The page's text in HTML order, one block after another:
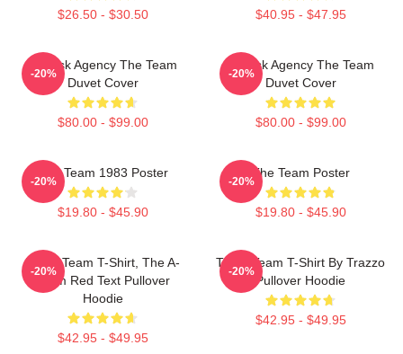
$26.50 - $30.50 $40.95 - $47.95
All-Risk Agency The Team
Duvet Cover
$80.00 - $99.00
-20%
All Risk Agency The Team
Duvet Cover
$80.00 - $99.00
-20%
The Team 1983 Poster
$19.80 - $45.90
-20%
The Team Poster
$19.80 - $45.90
-20%
The A Team T-Shirt, The A-
Team Red Text Pullover
Hoodie
$42.95 - $49.95
-20%
The A Team T-Shirt By Trazzo
Pullover Hoodie
$42.95 - $49.95
-20%